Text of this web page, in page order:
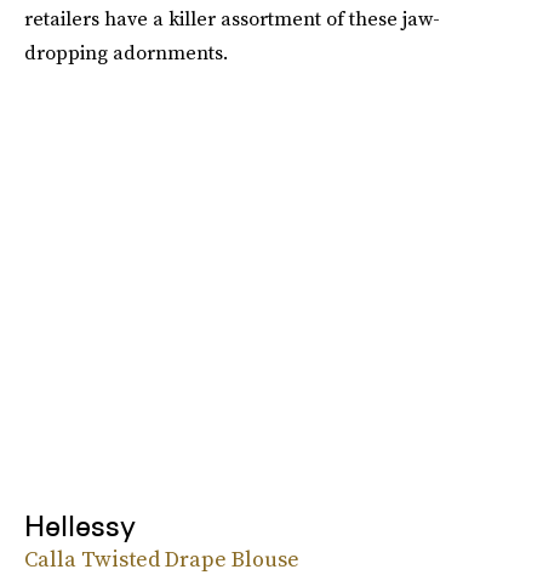
retailers have a killer assortment of these jaw-
dropping adornments.
Hellessy
Calla Twisted Drape Blouse